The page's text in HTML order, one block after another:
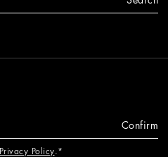
Confirm
Privacy Policy.